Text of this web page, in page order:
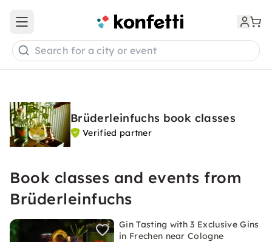
Open main menu
Search for a city or event
Brüderleinfuchs book classes
Verified partner
Book classes and events from
Brüderleinfuchs
Gin Tasting with 3 Exclusive Gins
in Frechen near Cologne